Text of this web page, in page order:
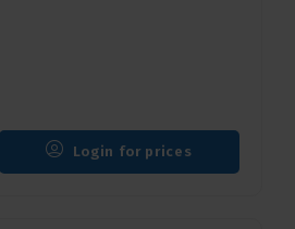
Login for prices